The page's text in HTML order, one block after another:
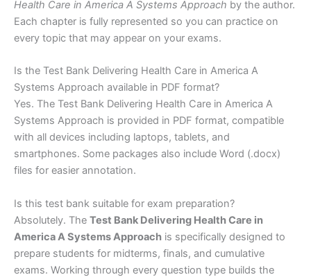
Health Care in America A Systems Approach by the author.
Each chapter is fully represented so you can practice on
every topic that may appear on your exams.
Is the Test Bank Delivering Health Care in America A
Systems Approach available in PDF format?
Yes. The Test Bank Delivering Health Care in America A
Systems Approach is provided in PDF format, compatible
with all devices including laptops, tablets, and
smartphones. Some packages also include Word (.docx)
files for easier annotation.
Is this test bank suitable for exam preparation?
Absolutely. The Test Bank Delivering Health Care in
America A Systems Approach is specifically designed to
prepare students for midterms, finals, and cumulative
exams. Working through every question type builds the